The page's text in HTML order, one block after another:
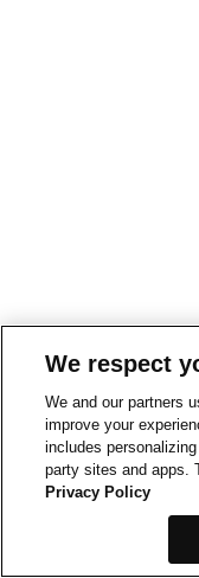
We respect
We and our partners
improve your
includes
party sites and apps.
Privacy Policy